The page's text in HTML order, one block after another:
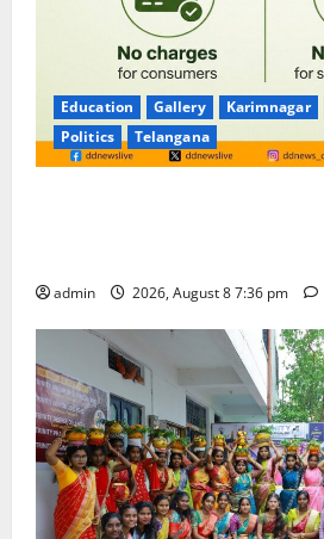
Education Gallery Karimnagar
Politics
Telangana
admin 2026, August 8 7:36 pm